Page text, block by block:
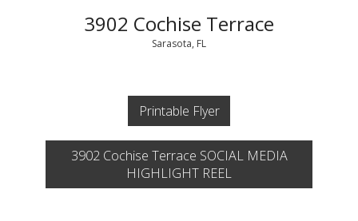
3902 Cochise Terrace
Sarasota, FL
Printable Flyer
3902 Cochise Terrace SOCIAL MEDIA
HIGHLIGHT REEL